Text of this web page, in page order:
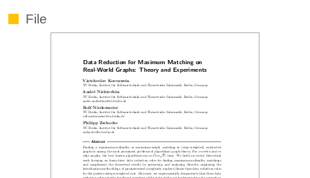
File